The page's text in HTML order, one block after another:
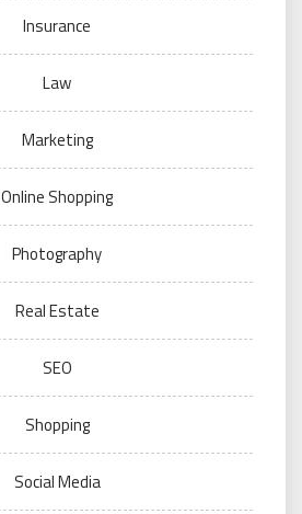
Insurance
Law
Marketing
Online Shopping
Photography
Real Estate
SEO
Shopping
Social Media